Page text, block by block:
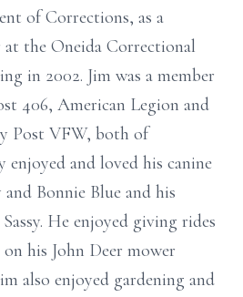
of Corrections, as a
the Oneida Correctional
in 2002. Jim was a member
406, American Legion and
Post VFW, both of
enjoyed and loved his canine
Bonnie Blue and his
He enjoyed giving rides
his John Deer mower
also enjoyed gardening and